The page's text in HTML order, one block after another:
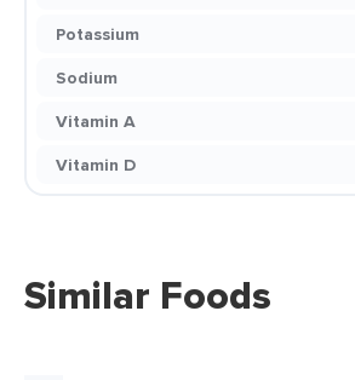
Potassium
Sodium
Vitamin A
Vitamin D
Similar Foods